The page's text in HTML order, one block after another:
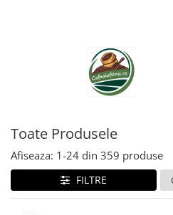
Toate Produsele
Afiseaza: 1-24 din 359 produse
FILTRE